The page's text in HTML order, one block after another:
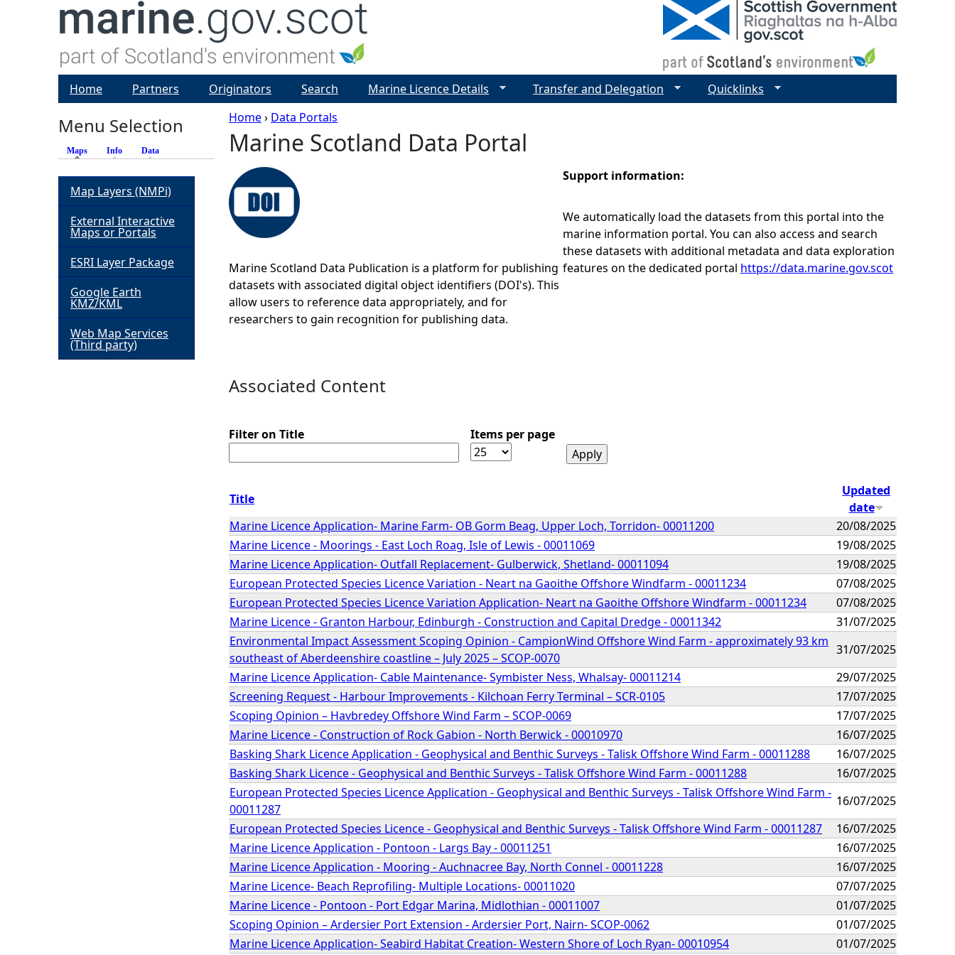
Y
o
u
r
e
e
e
Home› Data Portals
Marine Scotland Data Portal
Marine Scotland Data Publication is a platform for publishing
datasets with associated digital object identifiers (DOI's). This
allow users to reference data appropriately, and for
researchers to gain recognition for publishing data.
Support information:
We automatically load the datasets from this portal into the
marine information portal. You can also access and search
these datasets with additional metadata and data exploration
features on the dedicated portal https://data.marine.gov.scot
Associated Content
Filter on Title Items per page
Title
Updated
date
Marine Licence Application- Marine Farm- OB Gorm Beag, Upper Loch, Torridon- 00011200
20/08/2025
Marine Licence - Moorings - East Loch Roag, Isle of Lewis - 00011069
19/08/2025
Marine Licence Application- Outfall Replacement- Gulberwick, Shetland- 00011094
19/08/2025
European Protected Species Licence Variation - Neart na Gaoithe Offshore Windfarm - 00011234
07/08/2025
European Protected Species Licence Variation Application- Neart na Gaoithe Offshore Windfarm - 00011234
07/08/2025
Marine Licence - Granton Harbour, Edinburgh - Construction and Capital Dredge - 00011342
31/07/2025
Environmental Impact Assessment Scoping Opinion - CampionWind Offshore Wind Farm - approximately 93 km
southeast of Aberdeenshire coastline – July 2025 – SCOP-0070
31/07/2025
Marine Licence Application- Cable Maintenance- Symbister Ness, Whalsay- 00011214
29/07/2025
Screening Request - Harbour Improvements - Kilchoan Ferry Terminal – SCR-0105
17/07/2025
Scoping Opinion – Havbredey Offshore Wind Farm – SCOP-0069
17/07/2025
Marine Licence - Construction of Rock Gabion - North Berwick - 00010970
16/07/2025
Basking Shark Licence Application - Geophysical and Benthic Surveys - Talisk Offshore Wind Farm - 00011288
16/07/2025
Basking Shark Licence - Geophysical and Benthic Surveys - Talisk Offshore Wind Farm - 00011288
16/07/2025
European Protected Species Licence Application - Geophysical and Benthic Surveys - Talisk Offshore Wind Farm -
00011287
16/07/2025
European Protected Species Licence - Geophysical and Benthic Surveys - Talisk Offshore Wind Farm - 00011287
16/07/2025
Marine Licence Application - Pontoon - Largs Bay - 00011251
16/07/2025
Marine Licence Application - Mooring - Auchnacree Bay, North Connel - 00011228
16/07/2025
Marine Licence- Beach Reprofiling- Multiple Locations- 00011020
07/07/2025
Marine Licence - Pontoon - Port Edgar Marina, Midlothian - 00011007
01/07/2025
Scoping Opinion – Ardersier Port Extension - Ardersier Port, Nairn- SCOP-0062
01/07/2025
Marine Licence Application- Seabird Habitat Creation- Western Shore of Loch Ryan- 00010954
01/07/2025
Home Partners Originators Search Marine Licence Details Transfer and Delegation Quicklinks
Menu Selection
Maps (active tab)
Info Data
Map Layers (NMPi)
External Interactive
Maps or Portals
ESRI Layer Package
Google Earth
KMZ/KML
Web Map Services
(Third party)